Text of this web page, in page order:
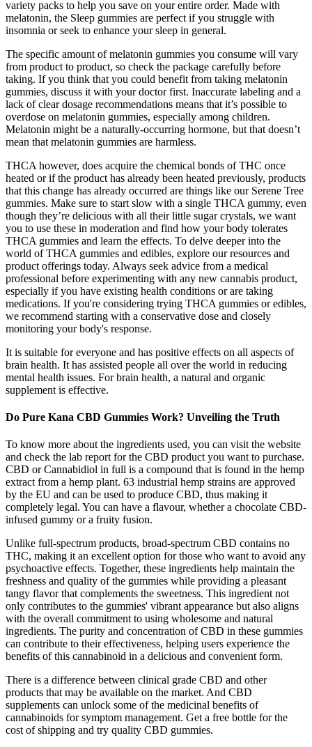
variety packs to help you save on your entire order. Made with
melatonin, the Sleep gummies are perfect if you struggle with
insomnia or seek to enhance your sleep in general.
The specific amount of melatonin gummies you consume will vary
from product to product, so check the package carefully before
taking. If you think that you could benefit from taking melatonin
gummies, discuss it with your doctor first. Inaccurate labeling and a
lack of clear dosage recommendations means that it’s possible to
overdose on melatonin gummies, especially among children.
Melatonin might be a naturally-occurring hormone, but that doesn’t
mean that melatonin gummies are harmless.
THCA however, does acquire the chemical bonds of THC once
heated or if the product has already been heated previously, products
that this change has already occurred are things like our Serene Tree
gummies. Make sure to start slow with a single THCA gummy, even
though they’re delicious with all their little sugar crystals, we want
you to use these in moderation and find how your body tolerates
THCA gummies and learn the effects. To delve deeper into the
world of THCA gummies and edibles, explore our resources and
product offerings today. Always seek advice from a medical
professional before experimenting with any new cannabis product,
especially if you have existing health conditions or are taking
medications. If you're considering trying THCA gummies or edibles,
we recommend starting with a conservative dose and closely
monitoring your body's response.
It is suitable for everyone and has positive effects on all aspects of
brain health. It has assisted people all over the world in reducing
mental health issues. For brain health, a natural and organic
supplement is effective.
Do Pure Kana CBD Gummies Work? Unveiling the Truth
To know more about the ingredients used, you can visit the website
and check the lab report for the CBD product you want to purchase.
CBD or Cannabidiol in full is a compound that is found in the hemp
extract from a hemp plant. 63 industrial hemp strains are approved
by the EU and can be used to produce CBD, thus making it
completely legal. You can have a flavour, whether a chocolate CBD-
infused gummy or a fruity fusion.
Unlike full-spectrum products, broad-spectrum CBD contains no
THC, making it an excellent option for those who want to avoid any
psychoactive effects. Together, these ingredients help maintain the
freshness and quality of the gummies while providing a pleasant
tangy flavor that complements the sweetness. This ingredient not
only contributes to the gummies' vibrant appearance but also aligns
with the overall commitment to using wholesome and natural
ingredients. The purity and concentration of CBD in these gummies
can contribute to their effectiveness, helping users experience the
benefits of this cannabinoid in a delicious and convenient form.
There is a difference between clinical grade CBD and other
products that may be available on the market. And CBD
supplements can unlock some of the medicinal benefits of
cannabinoids for symptom management. Get a free bottle for the
cost of shipping and try quality CBD gummies.